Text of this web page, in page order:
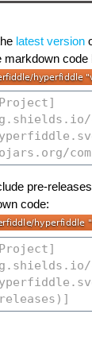
latest version
markdown code
pre-
code: